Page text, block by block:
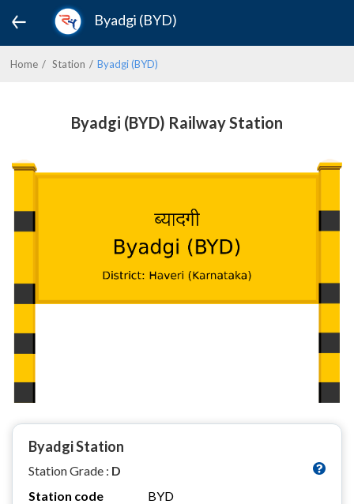
Byadgi (BYD)
Home Station Byadgi (BYD)
Byadgi (BYD) Railway Station
Byadgi Station
Station Grade : D
Station code
BYD